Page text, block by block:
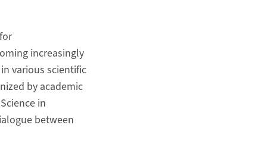
increasingly
various scientific
by academic
in
between